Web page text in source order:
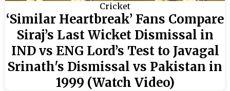
Cricket
‘Similar Heartbreak’ Fans Compare
Siraj’s Last Wicket Dismissal in
IND vs ENG Lord’s Test to Javagal
Srinath's Dismissal vs Pakistan in
1999 (Watch Video)